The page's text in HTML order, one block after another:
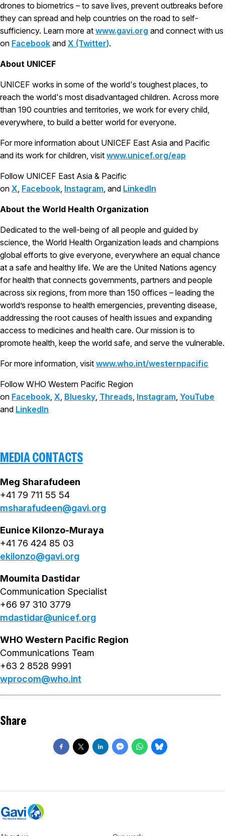
drones to biometrics – to save lives, prevent outbreaks before
they can spread and help countries on the road to self-
sufficiency. Learn more at www.gavi.org and connect with us
on Facebook and X (Twitter).
About UNICEF
UNICEF works in some of the world's toughest places, to
reach the world's most disadvantaged children. Across more
than 190 countries and territories, we work for every child,
everywhere, to build a better world for everyone.
For more information about UNICEF East Asia and Pacific
and its work for children, visit www.unicef.org/eap
Follow UNICEF East Asia & Pacific
on X, Facebook, Instagram, and LinkedIn
About the World Health Organization
Dedicated to the well-being of all people and guided by
science, the World Health Organization leads and champions
global efforts to give everyone, everywhere an equal chance
at a safe and healthy life. We are the United Nations agency
for health that connects governments, partners and people
across six regions, from more than 150 offices – leading the
world’s response to health emergencies, preventing disease,
addressing the root causes of health issues and expanding
access to medicines and health care. Our mission is to
promote health, keep the world safe, and serve the vulnerable.
For more information, visit www.who.int/westernpacific
Follow WHO Western Pacific Region
on Facebook, X, Bluesky, Threads, Instagram, YouTube
and LinkedIn
MEDIA CONTACTS
Meg Sharafudeen
+41 79 711 55 54
msharafudeen@gavi.org
Eunice Kilonzo-Muraya
+41 76 424 85 03
ekilonzo@gavi.org
Moumita Dastidar
Communication Specialist
+66 97 310 3779
mdastidar@unicef.org
WHO Western Pacific Region
Communications Team
+63 2 8528 9991
wprocom@who.int
Share